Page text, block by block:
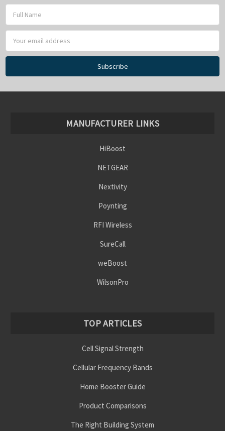
Address
MANUFACTURER LINKS
HiBoost
NETGEAR
Nextivity
Poynting
RFI Wireless
SureCall
weBoost
WilsonPro
TOP ARTICLES
Cell Signal Strength
Cellular Frequency Bands
Home Booster Guide
Product Comparisons
The Right Building System